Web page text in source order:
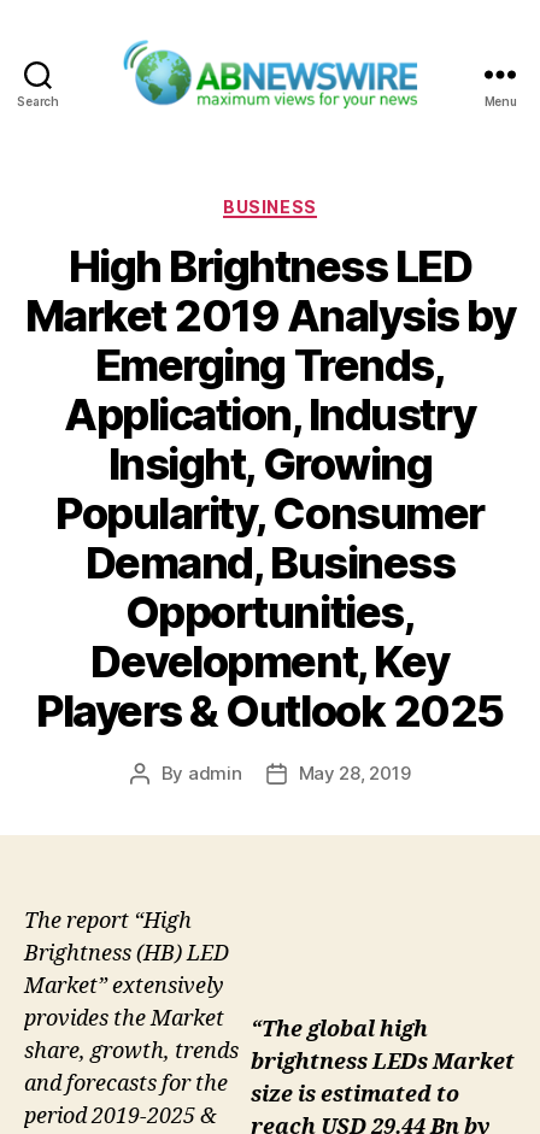
Search Menu
Categories
BUSINESS
High Brightness LED
Market 2019 Analysis by
Emerging Trends,
Application, Industry
Insight, Growing
Popularity, Consumer
Demand, Business
Opportunities,
Development, Key
Players & Outlook 2025
Post
By admin
PostMay 28, 2019
“The global high
brightness LEDs Market
size is estimated to
reach USD 29.44 Bn by
The report “High
Brightness (HB) LED
Market” extensively
provides the Market
share, growth, trends
and forecasts for the
period 2019-2025 &